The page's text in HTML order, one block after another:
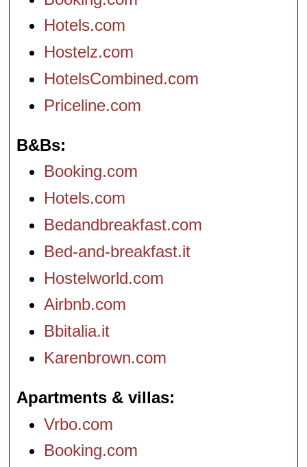
Hotels.com
Hostelz.com
HotelsCombined.com
Priceline.com
B&Bs
Booking.com
Hotels.com
Bedandbreakfast.com
Bed-and-breakfast.it
Hostelworld.com
Airbnb.com
Bbitalia.it
Karenbrown.com
Apartments & villas
Vrbo.com
Booking.com